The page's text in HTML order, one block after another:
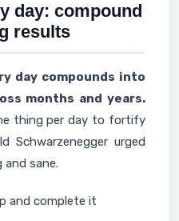
day: compound
results
day compounds into
months and years.
thing per day to fortify
Schwarzenegger urged
sane.
and complete it